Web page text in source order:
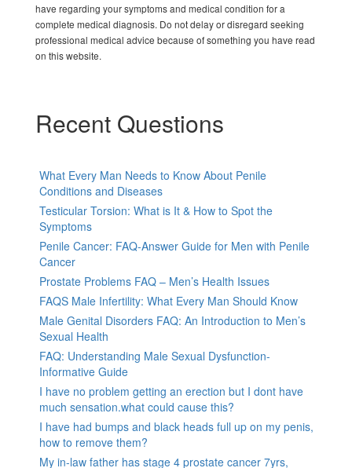
have regarding your symptoms and medical condition for a
complete medical diagnosis. Do not delay or disregard seeking
professional medical advice because of something you have read
on this website.
Recent Questions
What Every Man Needs to Know About Penile
Conditions and Diseases
Testicular Torsion: What is It & How to Spot the
Symptoms
Penile Cancer: FAQ-Answer Guide for Men with Penile
Cancer
Prostate Problems FAQ – Men’s Health Issues
FAQS Male Infertility: What Every Man Should Know
Male Genital Disorders FAQ: An Introduction to Men’s
Sexual Health
FAQ: Understanding Male Sexual Dysfunction-
Informative Guide
I have no problem getting an erection but I dont have
much sensation.what could cause this?
I have had bumps and black heads full up on my penis,
how to remove them?
My in-law father has stage 4 prostate cancer 7yrs,